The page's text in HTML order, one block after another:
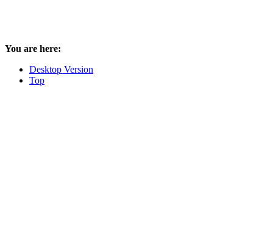
You are here:
Desktop Version
Top